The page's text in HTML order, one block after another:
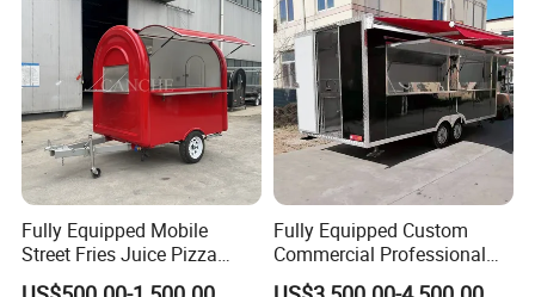
Fully Equipped Mobile
Street Fries Juice Pizza
Food Truck Outdoor Food
Fully Equipped Custom
Commercial Professional
Custom Mobile Kitchen